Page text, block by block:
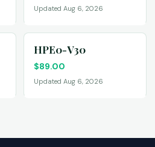
Updated Aug 6, 2026
HPE0-V30
$89.00
Updated Aug 6, 2026